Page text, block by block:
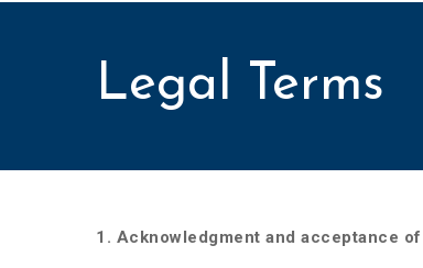
Legal Terms
1. Acknowledgment and acceptance